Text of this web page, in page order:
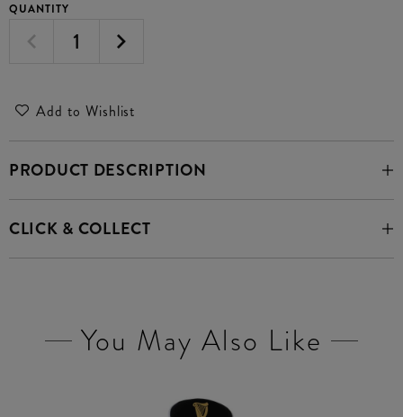
QUANTITY
Add to Wishlist
PRODUCT DESCRIPTION
CLICK & COLLECT
You May Also Like